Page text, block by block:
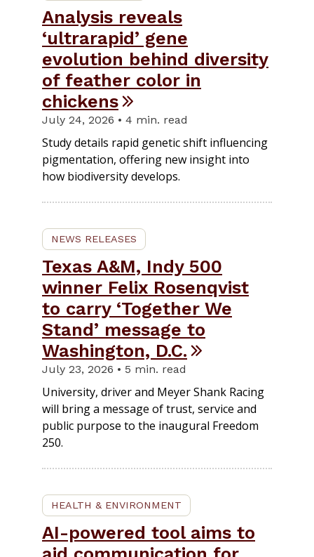
Analysis reveals
‘ultrarapid’ gene
evolution behind diversity
of feather color in
chickens
July 24, 2026 • 4 min. read
Study details rapid genetic shift influencing
pigmentation, offering new insight into
how biodiversity develops.
NEWS RELEASES
Texas A&M, Indy 500
winner Felix Rosenqvist
to carry ‘Together We
Stand’ message to
Washington, D.C.
July 23, 2026 • 5 min. read
University, driver and Meyer Shank Racing
will bring a message of trust, service and
public purpose to the inaugural Freedom
250.
HEALTH & ENVIRONMENT
AI-powered tool aims to